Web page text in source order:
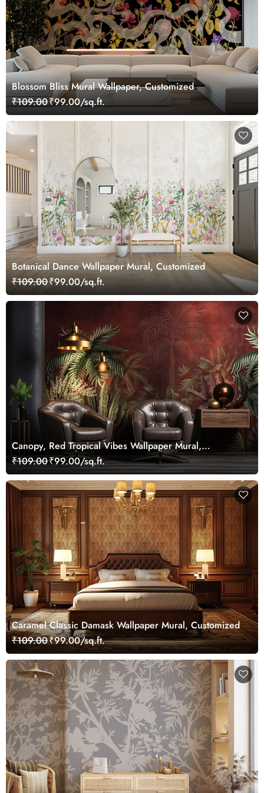
Blossom Bliss Mural Wallpaper, Customized
₹109.00₹99.00/sq.ft.
Botanical Dance Wallpaper Mural, Customized
₹109.00₹99.00/sq.ft.
Canopy, Red Tropical Vibes Wallpaper Mural,
Customized
₹109.00₹99.00/sq.ft.
Caramel Classic Damask Wallpaper Mural, Customized
₹109.00₹99.00/sq.ft.